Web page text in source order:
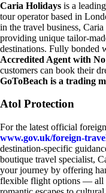
Caria Holidays is a
tour operator based in
in the travel business,
providing unique tailor-
destinations. Fully bonded
Accredited Agent with No
customers can book their
GoToBeach is a trading
Atol Protection
For the latest official
www.gov.uk/foreign-
destination-specific
boutique travel specialist,
your journey by offering
flexible flight options — all